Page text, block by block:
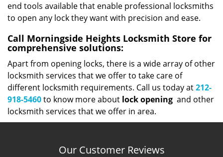
end tools available that enable professional locksmiths
to open any lock they want with precision and ease.
Call Morningside Heights Locksmith Store for
comprehensive solutions:
Apart from opening locks, there is a wide array of other
locksmith services that we offer to take care of
different locksmith requirements. Call us today at212-
918-5460to know more about lockopening and other
locksmith services that we offer in area.
Our Customer Reviews